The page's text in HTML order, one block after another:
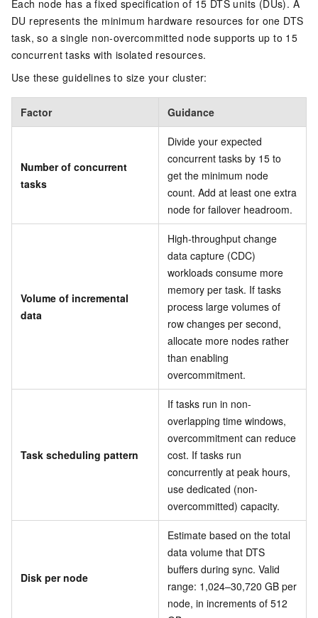
Each node has a fixed specification of 15 DTS units (DUs). A
DU represents the minimum hardware resources for one DTS
task, so a single non-overcommitted node supports up to 15
concurrent tasks with isolated resources.
Use these guidelines to size your cluster:
Factor Guidance
Number of concurrent
tasks
Divide your expected
concurrent tasks by 15 to
get the minimum node
count. Add at least one extra
node for failover headroom.
Volume of incremental
data
High-throughput change
data capture (CDC)
workloads consume more
memory per task. If tasks
process large volumes of
row changes per second,
allocate more nodes rather
than enabling
overcommitment.
Task scheduling pattern
If tasks run in non-
overlapping time windows,
overcommitment can reduce
cost. If tasks run
concurrently at peak hours,
use dedicated (non-
overcommitted) capacity.
Disk per node
Estimate based on the total
data volume that DTS
buffers during sync. Valid
range: 1,024–30,720 GB per
node, in increments of 512